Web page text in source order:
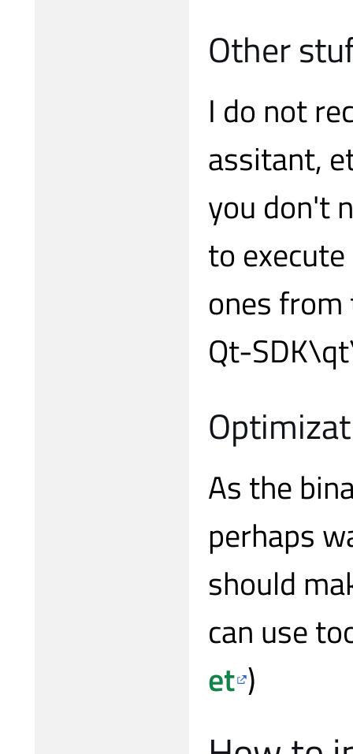
Other
I do not
assitant,
you don't
to
ones
Qt-
As the
perhaps
should
can use
et )